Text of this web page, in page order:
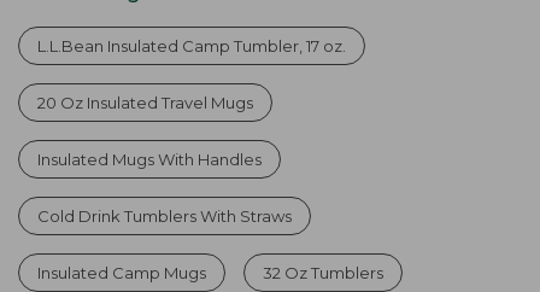
L.L.Bean Insulated Camp Tumbler, 17 oz.
20 Oz Insulated Travel Mugs
Insulated Mugs With Handles
Cold Drink Tumblers With Straws
Insulated Camp Mugs 32 Oz Tumblers